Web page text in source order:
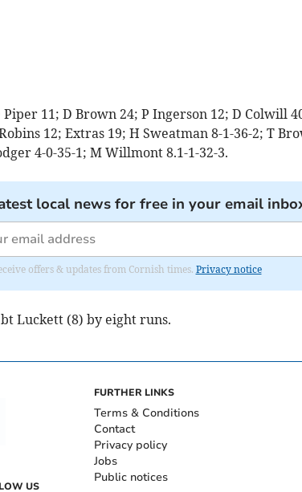
11; D Brown 24; P Ingerson 12; D Colwill
12; Extras 19; H Sweatman 8-1-36-2; T
4-0-35-1; M Willmont 8.1-1-32-3.
local news for free in your email
offers & updates from Cornish times. Privacy notice
Luckett (8) by eight runs.
US
FURTHER LINKS
Terms & Conditions
Contact
Privacy policy
Jobs
Public notices